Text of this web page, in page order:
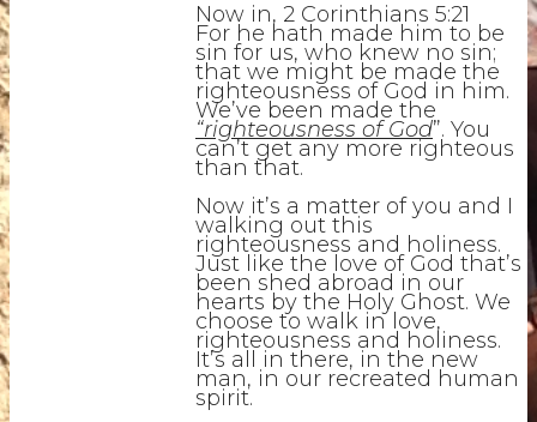
Now in, 2 Corinthians 5:21
For he hath made him to be
sin for us, who knew no sin;
that we might be made the
righteousness of God in him.
We’ve been made the
“righteousness of God”. You
can’t get any more righteous
than that.
Now it’s a matter of you and I
walking out this
righteousness and holiness.
Just like the love of God that’s
been shed abroad in our
hearts by the Holy Ghost. We
choose to walk in love,
righteousness and holiness.
It’s all in there, in the new
man, in our recreated human
spirit.